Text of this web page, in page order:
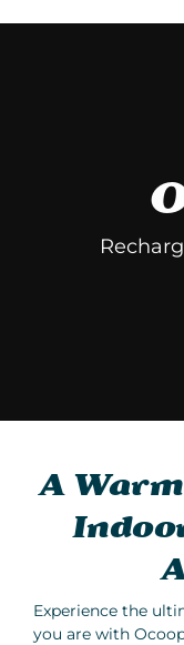
A
Experience the
you are with